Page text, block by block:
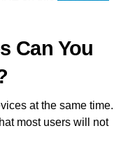
Can You
at the same time.
most users will not